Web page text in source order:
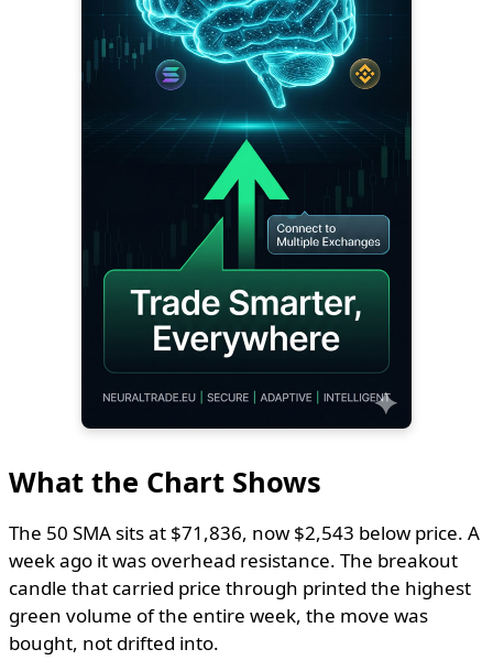
What the Chart Shows
The 50 SMA sits at $71,836, now $2,543 below price. A
week ago it was overhead resistance. The breakout
candle that carried price through printed the highest
green volume of the entire week, the move was
bought, not drifted into.